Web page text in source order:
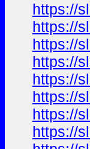
https://
https://
https://
https://
https://
https://
https://
https://